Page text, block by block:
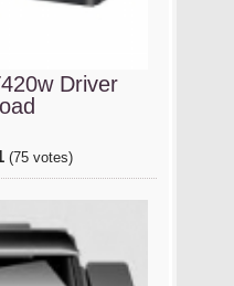
Driver
(75 votes)